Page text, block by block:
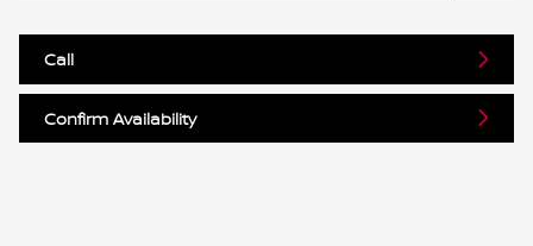
Call
Confirm Availability